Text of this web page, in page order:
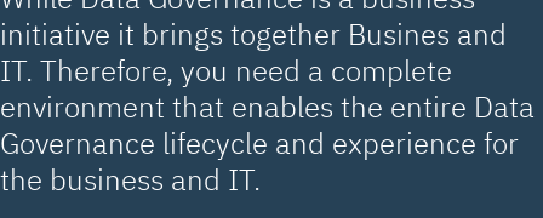
initiative it brings together Busines and
IT. Therefore, you need a complete
environment that enables the entire Data
Governance lifecycle and experience for
the business and IT.